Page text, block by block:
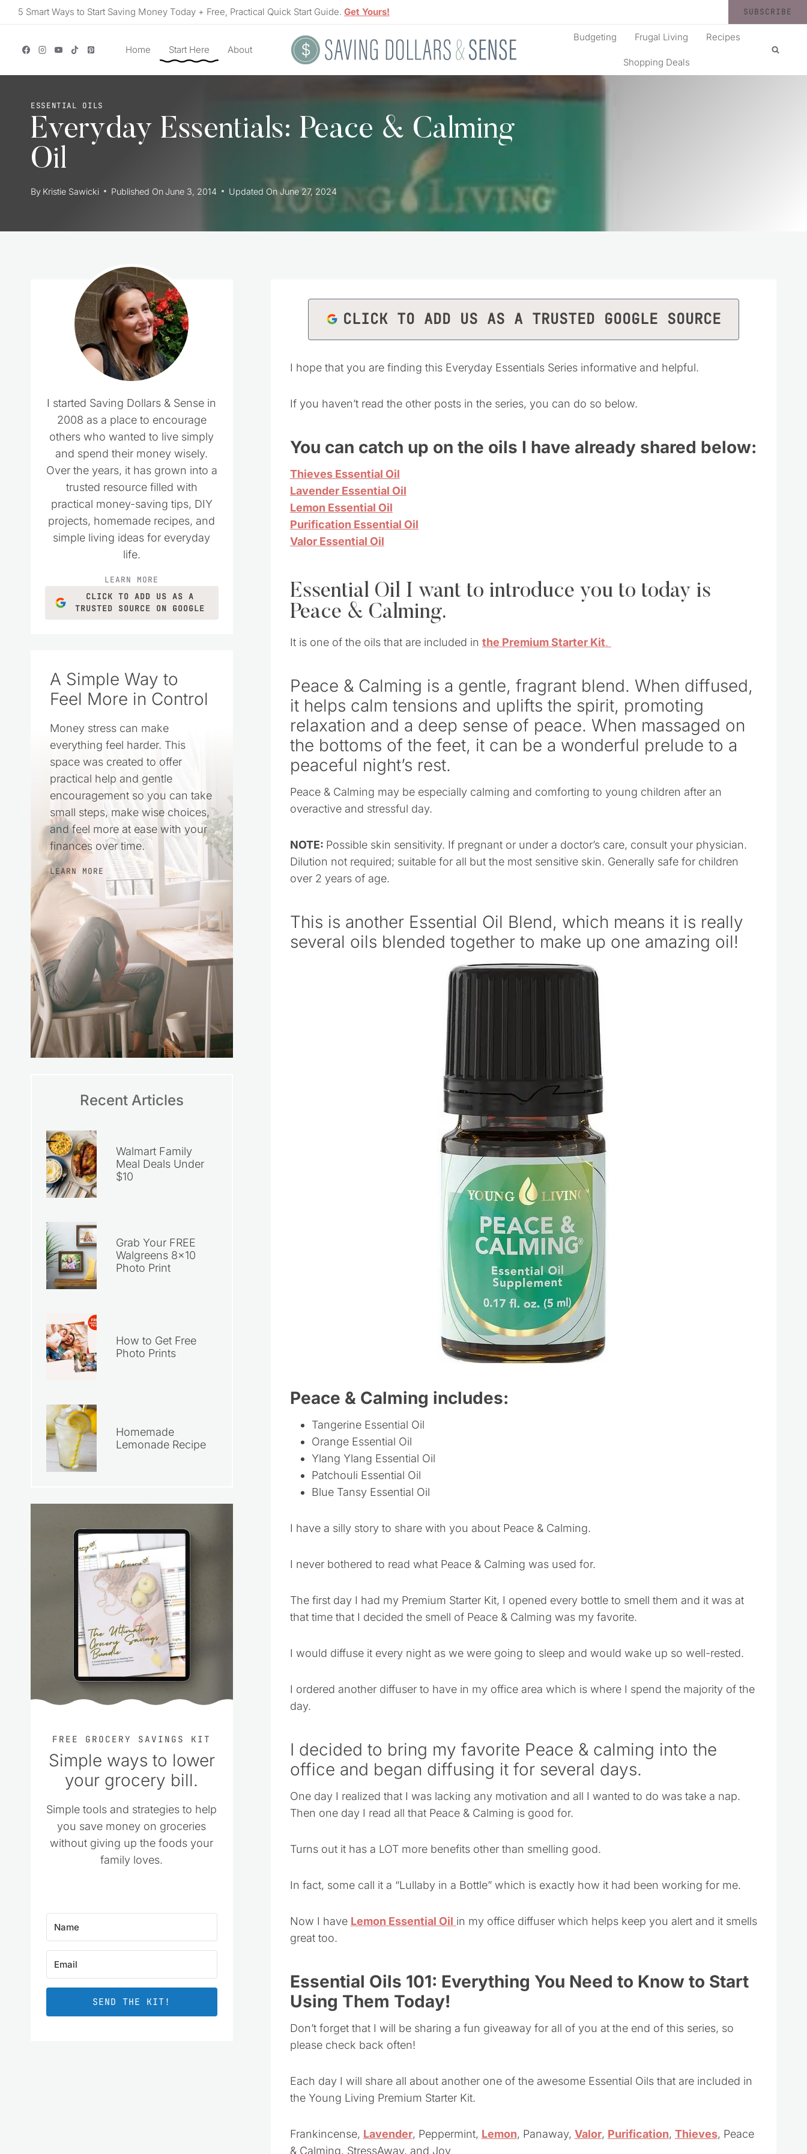
Skip5 Smart Ways to Start Saving Money Today + Free, Practical Quick Start Guide. Get Yours! SUBSCRIBE
Home Start Here About
Budgeting Frugal Living Recipes
Shopping Deals
ESSENTIAL OILS
Everyday Essentials: Peace & Calming
Oil
By Kristie Sawicki Published On June 3, 2014 Updated On June 27, 2024
CLICK TO ADD US AS A TRUSTED GOOGLE SOURCE
I hope that you are finding this Everyday Essentials Series informative and helpful.
If you haven’t read the other posts in the series, you can do so below.
You can catch up on the oils I have already shared below:
Thieves Essential Oil
Lavender Essential Oil
Lemon Essential Oil
Purification Essential Oil
Valor Essential Oil
Essential Oil I want to introduce you to today is
Peace & Calming.
It is one of the oils that are included in the Premium Starter Kit.
Peace & Calming is a gentle, fragrant blend. When diffused,
it helps calm tensions and uplifts the spirit, promoting
relaxation and a deep sense of peace. When massaged on
the bottoms of the feet, it can be a wonderful prelude to a
peaceful night’s rest.
Peace & Calming may be especially calming and comforting to young children after an
overactive and stressful day.
NOTE: Possible skin sensitivity. If pregnant or under a doctor’s care, consult your physician.
Dilution not required; suitable for all but the most sensitive skin. Generally safe for children
over 2 years of age.
This is another Essential Oil Blend, which means it is really
several oils blended together to make up one amazing oil!
Peace & Calming includes:
Tangerine Essential Oil
Orange Essential Oil
Ylang Ylang Essential Oil
Patchouli Essential Oil
Blue Tansy Essential Oil
I have a silly story to share with you about Peace & Calming.
I never bothered to read what Peace & Calming was used for.
The first day I had my Premium Starter Kit, I opened every bottle to smell them and it was at
that time that I decided the smell of Peace & Calming was my favorite.
I would diffuse it every night as we were going to sleep and would wake up so well-rested.
I ordered another diffuser to have in my office area which is where I spend the majority of the
day.
I decided to bring my favorite Peace & calming into the
office and began diffusing it for several days.
One day I realized that I was lacking any motivation and all I wanted to do was take a nap.
Then one day I read all that Peace & Calming is good for.
Turns out it has a LOT more benefits other than smelling good.
In fact, some call it a “Lullaby in a Bottle” which is exactly how it had been working for me.
Now I have Lemon Essential Oil in my office diffuser which helps keep you alert and it smells
great too.
Essential Oils 101: Everything You Need to Know to Start
Using Them Today!
Don’t forget that I will be sharing a fun giveaway for all of you at the end of this series, so
please check back often!
Each day I will share all about another one of the awesome Essential Oils that are included in
the Young Living Premium Starter Kit.
Frankincense, Lavender, Peppermint, Lemon, Panaway, Valor, Purification, Thieves, Peace
& Calming, StressAway, and Joy
I started Saving Dollars & Sense in
2008 as a place to encourage
others who wanted to live simply
and spend their money wisely.
Over the years, it has grown into a
trusted resource filled with
practical money-saving tips, DIY
projects, homemade recipes, and
simple living ideas for everyday
life.
LEARN MORE
CLICK TO ADD US AS A
TRUSTED SOURCE ON GOOGLE
A Simple Way to
Feel More in Control
Money stress can make
everything feel harder. This
space was created to offer
practical help and gentle
encouragement so you can take
small steps, make wise choices,
and feel more at ease with your
finances over time.
LEARN MORE
Recent Articles
Walmart Family
Meal Deals Under
$10
Grab Your FREE
Walgreens 8×10
Photo Print
How to Get Free
Photo Prints
Homemade
Lemonade Recipe
FREE GROCERY SAVINGS KIT
Simple ways to lower
your grocery bill.
Simple tools and strategies to help
you save money on groceries
without giving up the foods your
family loves.
SEND THE KIT!